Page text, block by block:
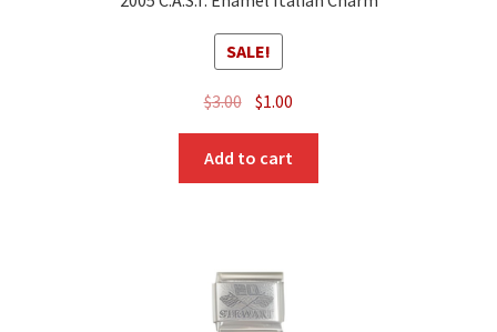
SALE!
$3.00 Original
price
was:
$3.00.
$1.00
price
$1.00.
Add to cart